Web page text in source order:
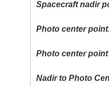
Spacecraft nadir
Photo center
Photo center
Nadir to Photo